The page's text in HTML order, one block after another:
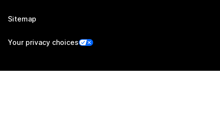
Sitemap
Your privacy choices